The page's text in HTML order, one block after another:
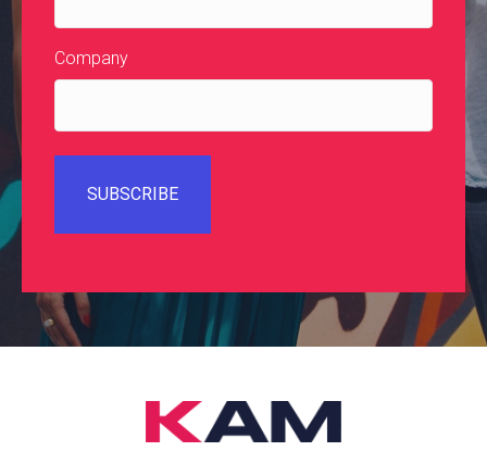
Company